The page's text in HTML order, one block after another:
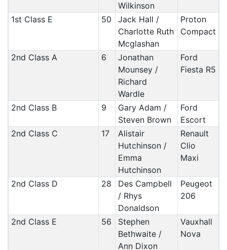
Wilkinson
1st Class E 50
Jack Hall /
Charlotte Ruth
Mcglashan
Proton
Compact
2nd Class A 6
Jonathan
Mounsey /
Richard
Wardle
Ford
Fiesta R5
2nd Class B 9
Gary Adam /
Steven Brown
Ford
Escort
2nd Class C
17
Alistair
Hutchinson /
Emma
Hutchinson
Renault
Clio
Maxi
2nd Class D 28
Des Campbell
/ Rhys
Donaldson
Peugeot
206
2nd Class E 56
Stephen
Bethwaite /
Ann Dixon
Vauxhall
Nova